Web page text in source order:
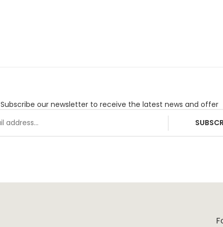
Subscribe our newsletter to receive the latest news and offer